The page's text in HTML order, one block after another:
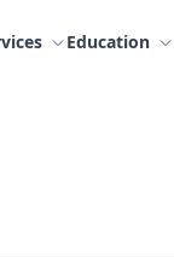
Education